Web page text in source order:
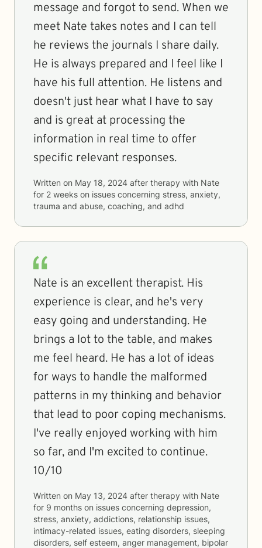
message and forgot to send. When we
meet Nate takes notes and I can tell
he reviews the journals I share daily.
He is always prepared and I feel like I
have his full attention. He listens and
doesn't just hear what I have to say
and is great at processing the
information in real time to offer
specific relevant responses.
Written on May 18, 2024 after therapy with Nate
for 2 weeks on issues concerning stress, anxiety,
trauma and abuse, coaching, and adhd
Nate is an excellent therapist. His
experience is clear, and he's very
easy going and understanding. He
brings a lot to the table, and makes
me feel heard. He has a lot of ideas
for ways to handle the malformed
patterns in my thinking and behavior
that lead to poor coping mechanisms.
I've really enjoyed working with him
so far, and I'm excited to continue.
10/10
Written on May 13, 2024 after therapy with Nate
for 9 months on issues concerning depression,
stress, anxiety, addictions, relationship issues,
intimacy-related issues, eating disorders, sleeping
disorders, self esteem, anger management, bipolar